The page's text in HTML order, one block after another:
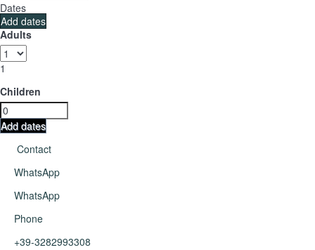
Dates
Add dates
Adults
1
Children
Add dates
Contact
WhatsApp
WhatsApp
Phone
+39-3282993308